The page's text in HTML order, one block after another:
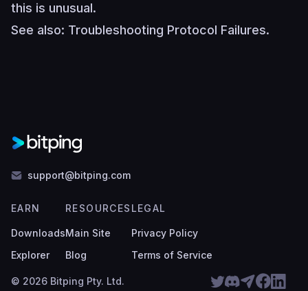
this is unusual.
See also: Troubleshooting Protocol Failures.
support@bitping.com
EARN
Downloads
Explorer
RESOURCES
Main Site
Blog
LEGAL
Privacy Policy
Terms of Service
© 2026 Bitping Pty. Ltd.